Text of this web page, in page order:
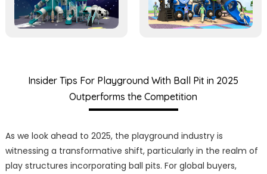
Insider Tips For Playground With Ball Pit in 2025
Outperforms the Competition
As we look ahead to 2025, the playground industry is
witnessing a transformative shift, particularly in the realm of
play structures incorporating ball pits. For global buyers,